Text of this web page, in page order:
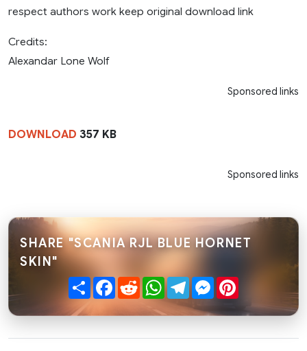
respect authors work keep original download link
Credits:
Alexandar Lone Wolf
Sponsored links
DOWNLOAD 357 KB
Sponsored links
SHARE "SCANIA RJL BLUE HORNET
SKIN"
ShareFacebook
RedditWhatsApp
TelegramMessenger